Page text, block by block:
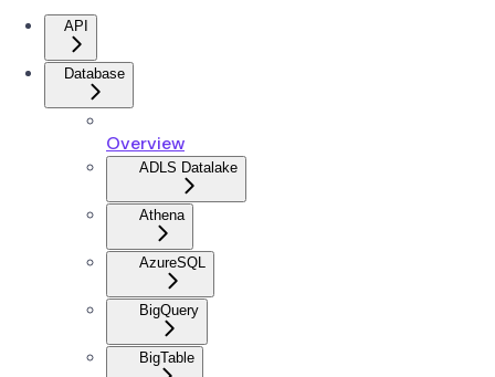
API
Database
Overview
ADLS Datalake
Athena
AzureSQL
BigQuery
BigTable